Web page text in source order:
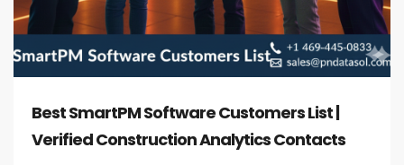
Best SmartPM Software Customers List |
Verified Construction Analytics Contacts